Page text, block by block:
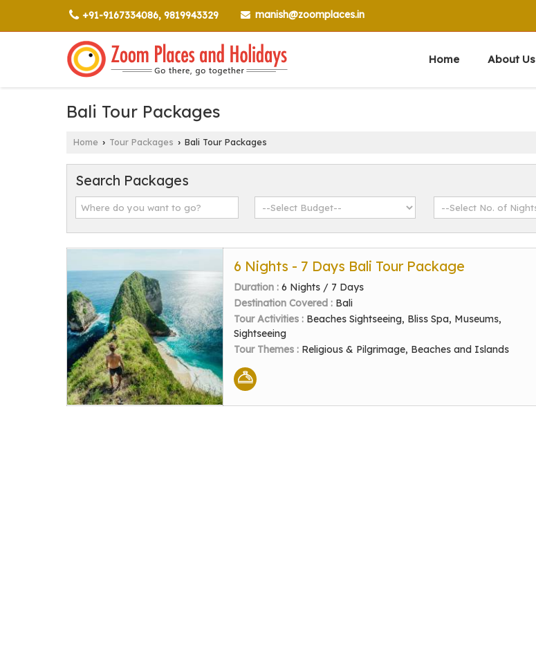
+91-9167334086, 9819943329 manish@zoomplaces.in
Home About Us
Bali Tour Packages
Home › Tour Packages › Bali Tour Packages
Search Packages
6 Nights - 7 Days Bali Tour Package
Duration : 6 Nights / 7 Days
Destination Covered : Bali
Tour Activities : Beaches Sightseeing, Bliss Spa, Museums,
Sightseeing
Tour Themes : Religious & Pilgrimage, Beaches and Islands